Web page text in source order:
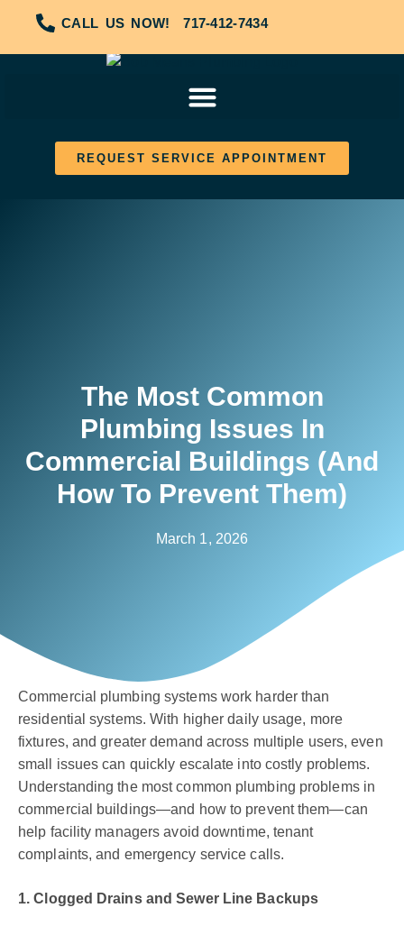
CALL US NOW!717-412-7434
REQUEST SERVICE APPOINTMENT
The Most Common
Plumbing Issues In
Commercial Buildings (And
How To Prevent Them)
March 1, 2026
Commercial plumbing systems work harder than
residential systems. With higher daily usage, more
fixtures, and greater demand across multiple users, even
small issues can quickly escalate into costly problems.
Understanding the most common plumbing problems in
commercial buildings—and how to prevent them—can
help facility managers avoid downtime, tenant
complaints, and emergency service calls.
1. Clogged Drains and Sewer Line Backups